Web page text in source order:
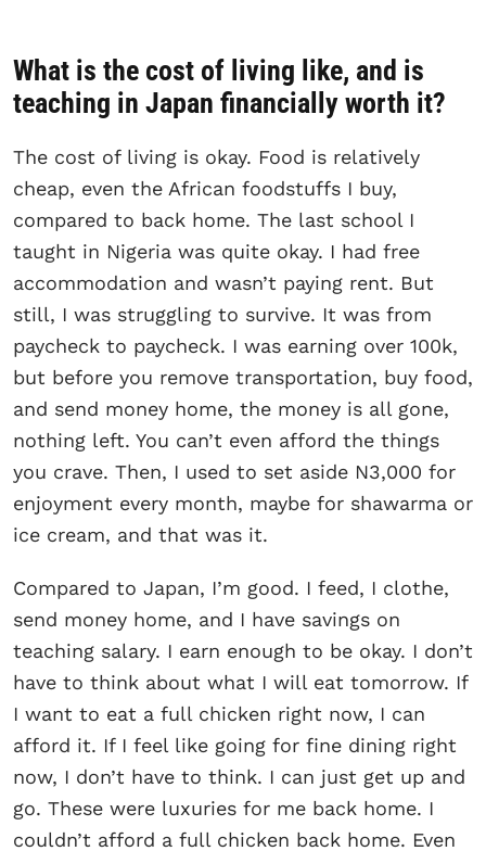
What is the cost of living like, and is
teaching in Japan financially worth it?
The cost of living is okay. Food is relatively
cheap, even the African foodstuffs I buy,
compared to back home. The last school I
taught in Nigeria was quite okay. I had free
accommodation and wasn’t paying rent. But
still, I was struggling to survive. It was from
paycheck to paycheck. I was earning over 100k,
but before you remove transportation, buy food,
and send money home, the money is all gone,
nothing left. You can’t even afford the things
you crave. Then, I used to set aside N3,000 for
enjoyment every month, maybe for shawarma or
ice cream, and that was it.
Compared to Japan, I’m good. I feed, I clothe,
send money home, and I have savings on
teaching salary. I earn enough to be okay. I don’t
have to think about what I will eat tomorrow. If
I want to eat a full chicken right now, I can
afford it. If I feel like going for fine dining right
now, I don’t have to think. I can just get up and
go. These were luxuries for me back home. I
couldn’t afford a full chicken back home. Even